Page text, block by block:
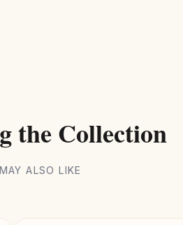
the Collection
ALSO LIKE